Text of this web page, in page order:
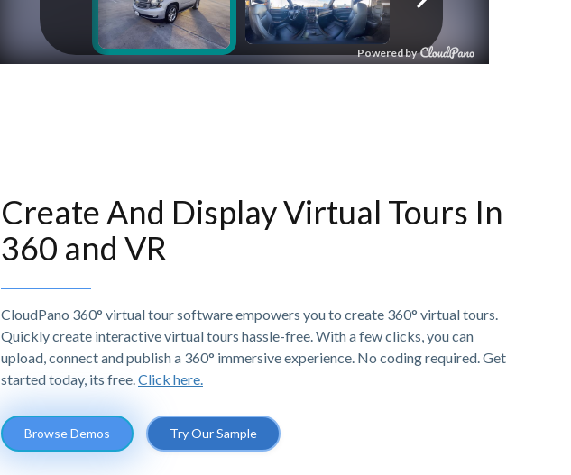
Create And Display Virtual Tours In
360 and VR
CloudPano 360° virtual tour software empowers you to create 360° virtual tours.
Quickly create interactive virtual tours hassle-free. With a few clicks, you can
upload, connect and publish a 360° immersive experience. No coding required. Get
started today, its free. Click here.
Browse Demos Try Our Sample